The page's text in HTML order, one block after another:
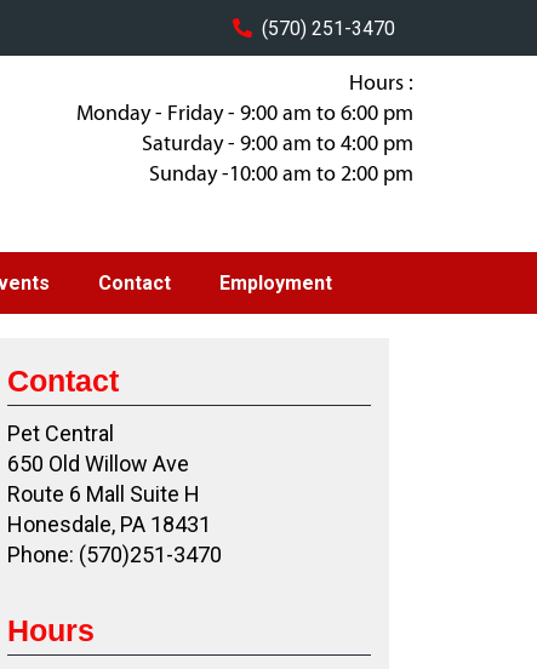
(570) 251-3470
Hours :
Monday - Friday - 9:00 am to 6:00 pm
Saturday - 9:00 am to 4:00 pm
Sunday -10:00 am to 2:00 pm
Contact Employment
Contact
Pet Central
650 Old Willow Ave
Route 6 Mall Suite H
Honesdale, PA 18431
Phone: (570)251-3470
Hours